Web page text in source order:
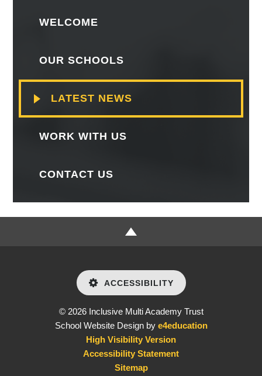
WELCOME
OUR SCHOOLS
LATEST NEWS
WORK WITH US
CONTACT US
ACCESSIBILITY
© 2026 Inclusive Multi Academy Trust
School Website Design by e4education
High Visibility Version
Accessibility Statement
Sitemap